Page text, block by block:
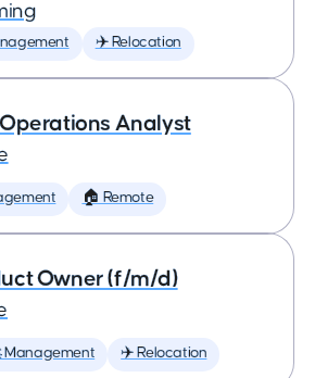
✈️ Relocation
Operations Analyst
🏠 Remote
Owner (f/m/d)
Management ✈️ Relocation